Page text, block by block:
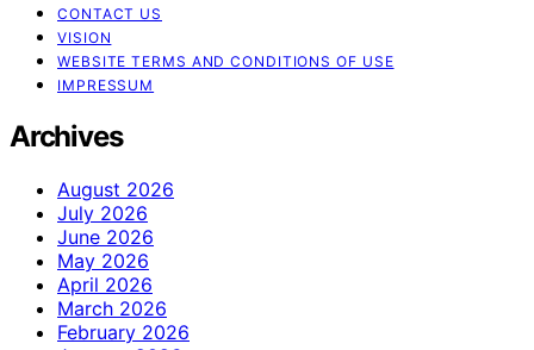
CONTACT US
VISION
WEBSITE TERMS AND CONDITIONS OF USE
IMPRESSUM
Archives
August 2026
July 2026
June 2026
May 2026
April 2026
March 2026
February 2026